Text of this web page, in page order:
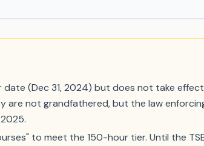
(Dec 31, 2024) but does not take effect
are not grandfathered, but the law
to meet the 150-hour tier. Until the